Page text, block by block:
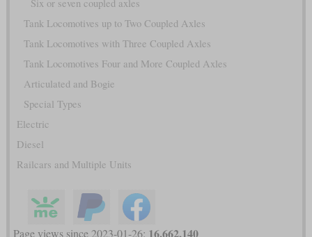
Six or seven coupled axles
Tank Locomotives up to Two Coupled Axles
Tank Locomotives with Three Coupled Axles
Tank Locomotives Four and More Coupled Axles
Articulated and Bogie
Special Types
Electric
Diesel
Railcars and Multiple Units
Page views since 2023-01-26: 16,662,140